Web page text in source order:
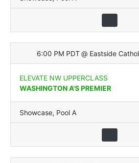
6:00 PM PDT @ Eastside
ELEVATE NW UPPERCLASS
WASHINGTON A'S PREMIER
Showcase, Pool A